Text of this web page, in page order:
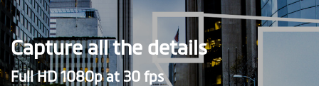
Capture all the details
Full HD 1080p at 30 fps